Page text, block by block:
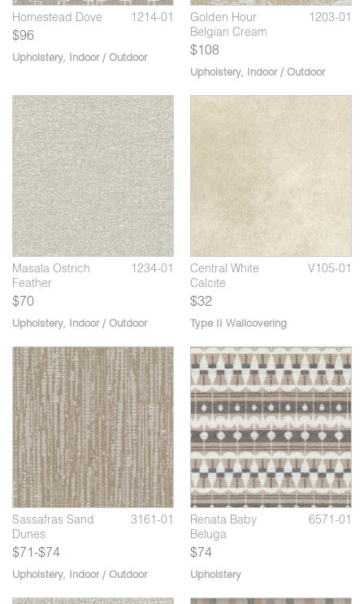
Homestead Dove 1214-01
$96
Upholstery, Indoor / Outdoor
Golden Hour
Belgian Cream
1203-01
$108
Upholstery, Indoor / Outdoor
Masala Ostrich
Feather
1234-01
$70
Upholstery, Indoor / Outdoor
Central Basalt V105-08
Central White
Calcite
V105-01
$32
Type II Wallcovering
Sassafras Sand
Dunes
3161-01
Sassafras Spiced
Rum
3161-02
$71-$74
Upholstery, Indoor / Outdoor
Renata Narhwal 6571-07
Renata Baby
Beluga
6571-01
$74
Upholstery